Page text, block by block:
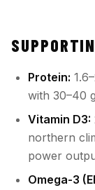
Protein:
with 30–40
Vitamin D3:
northern
power
Omega-3